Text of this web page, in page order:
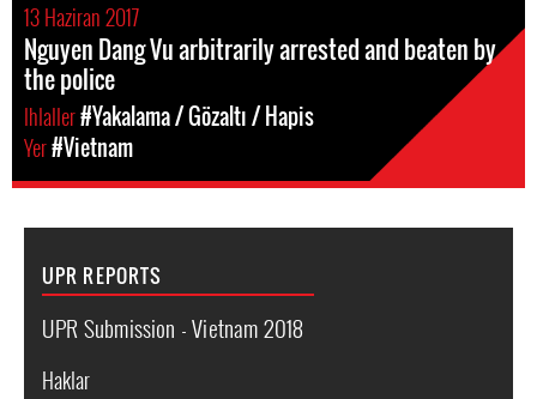
13 Haziran 2017
Nguyen Dang Vu arbitrarily arrested and beaten by
the police
Ihlaller#Yakalama / Gözaltı / Hapis
Yer#Vietnam
UPR REPORTS
UPR Submission - Vietnam 2018
Haklar